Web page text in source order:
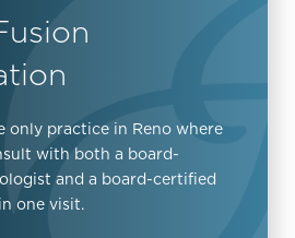
only practice in Reno where
with both a board-
and a board-certified
one visit.